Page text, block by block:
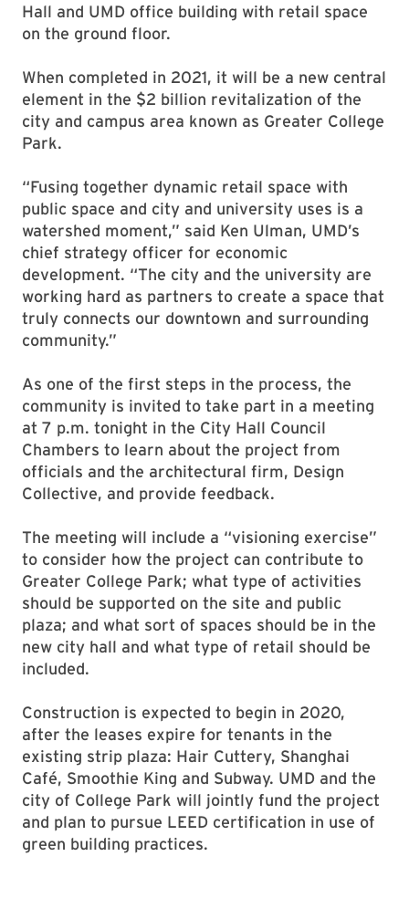
Hall and UMD office building with retail space
on the ground floor.
When completed in 2021, it will be a new central
element in the $2 billion revitalization of the
city and campus area known as Greater College
Park.
“Fusing together dynamic retail space with
public space and city and university uses is a
watershed moment,” said Ken Ulman, UMD’s
chief strategy officer for economic
development. “The city and the university are
working hard as partners to create a space that
truly connects our downtown and surrounding
community.”
As one of the first steps in the process, the
community is invited to take part in a meeting
at 7 p.m. tonight in the City Hall Council
Chambers to learn about the project from
officials and the architectural firm, Design
Collective, and provide feedback.
The meeting will include a “visioning exercise”
to consider how the project can contribute to
Greater College Park; what type of activities
should be supported on the site and public
plaza; and what sort of spaces should be in the
new city hall and what type of retail should be
included.
Construction is expected to begin in 2020,
after the leases expire for tenants in the
existing strip plaza: Hair Cuttery, Shanghai
Café, Smoothie King and Subway. UMD and the
city of College Park will jointly fund the project
and plan to pursue LEED certification in use of
green building practices.